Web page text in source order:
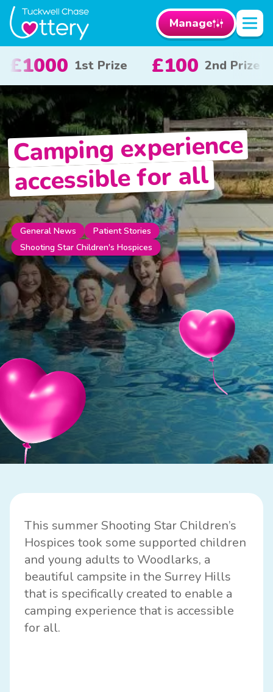
Manage
£50 3rd Prize £10 x 20
Camping experience
accessible for all
General News
Patient Stories
Shooting Star Children's Hospices
This summer Shooting Star Children’s
Hospices took some supported children
and young adults to Woodlarks, a
beautiful campsite in the Surrey Hills
that is specifically created to enable a
camping experience that is accessible
for all.